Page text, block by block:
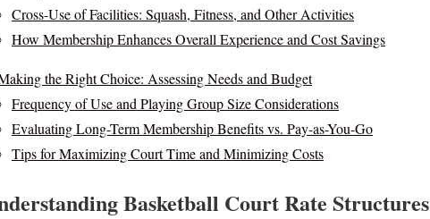
Cross-Use of Facilities: Squash, Fitness, and Other Activities
How Membership Enhances Overall Experience and Cost Savings
the Right Choice: Assessing Needs and Budget
Frequency of Use and Playing Group Size Considerations
Evaluating Long-Term Membership Benefits vs. Pay-as-You-Go
Tips for Maximizing Court Time and Minimizing Costs
Basketball Court Rate Structures